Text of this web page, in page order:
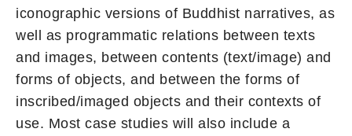
iconographic versions of Buddhist narratives, as
well as programmatic relations between texts
and images, between contents (text/image) and
forms of objects, and between the forms of
inscribed/imaged objects and their contexts of
use. Most case studies will also include a